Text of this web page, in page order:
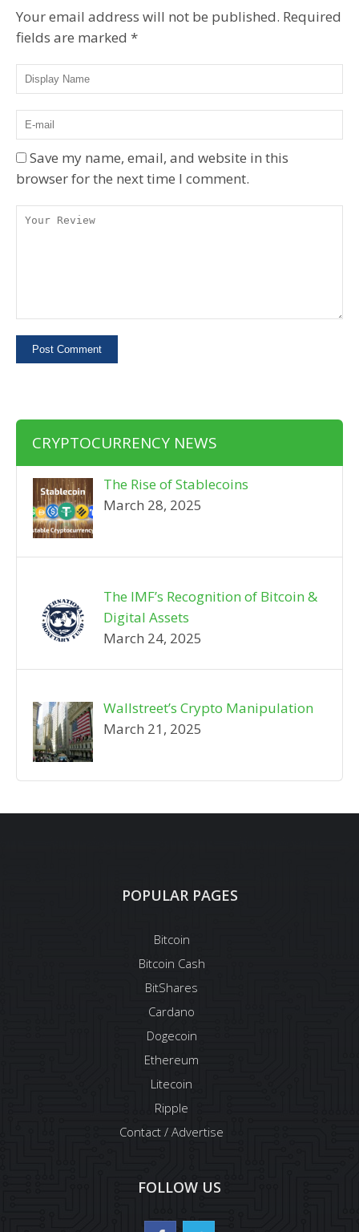
Your email address will not be published. Required
fields are marked *
Save my name, email, and website in this
browser for the next time I comment.
CRYPTOCURRENCY NEWS
The Rise of Stablecoins
March 28, 2025
The IMF’s Recognition of Bitcoin &
Digital Assets
March 24, 2025
Wallstreet’s Crypto Manipulation
March 21, 2025
POPULAR PAGES
Bitcoin
Bitcoin Cash
BitShares
Cardano
Dogecoin
Ethereum
Litecoin
Ripple
Contact / Advertise
FOLLOW US